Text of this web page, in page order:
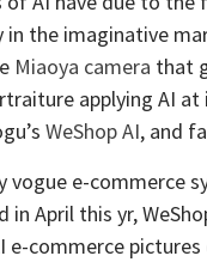
the imaginative
Miaoya camera that
applying AI at
WeShop AI, and
vogue e-commerce
in April this yr,
e-commerce pictures